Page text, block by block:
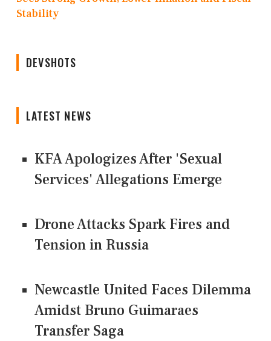
Stability
DEVSHOTS
LATEST NEWS
KFA Apologizes After 'Sexual
Services' Allegations Emerge
Drone Attacks Spark Fires and
Tension in Russia
Newcastle United Faces Dilemma
Amidst Bruno Guimaraes
Transfer Saga